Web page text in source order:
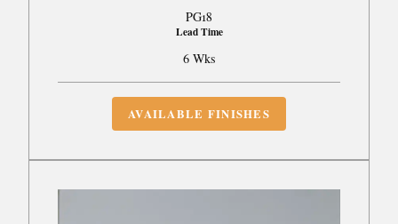
PG18
Lead Time
6 Wks
AVAILABLE FINISHES